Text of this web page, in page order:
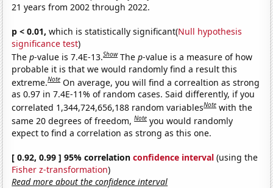
21 years from 2002 through 2022.
p < 0.01, which is statistically significant(Null hypothesis
significance test)
Thep-value is 7.4E-13.Show Thep-value is a measure of how
probable it is that we would randomly find a result this
extreme.Note On average, you will find a correaltion as strong
as 0.97 in 7.4E-11% of random cases. Said differently, if you
correlated 1,344,724,656,188 random variablesNote with the
same 20 degrees of freedom,Note you would randomly
expect to find a correlation as strong as this one.
[ 0.92, 0.99 ] 95% correlationconfidence interval (using the
Fisher z-transformation)
Read more about the confidence interval